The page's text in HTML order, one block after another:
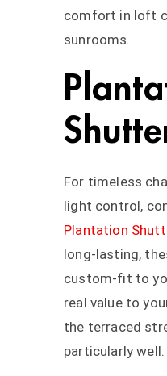
comfort in loft
sunrooms.
For timeless
light control,
Plantation
long-lasting,
custom-fit to
real value to
the terraced
particularly well.